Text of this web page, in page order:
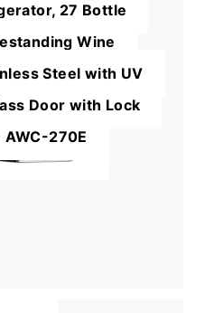
27 Bottle
Wine
Steel with UV
Door with Lock
270E